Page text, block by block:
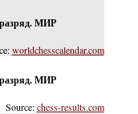
МИР
worldchesscalendar.com
МИР
chess-results.com